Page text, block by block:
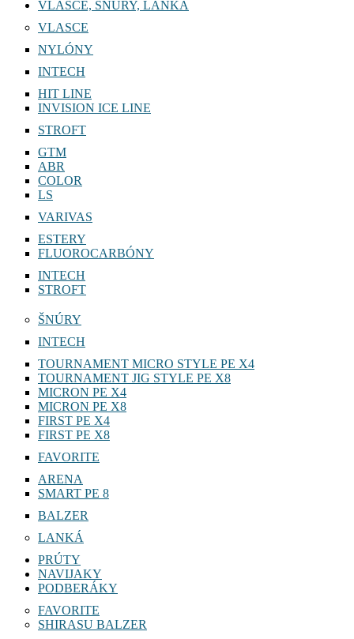
VLASCE, ŠNÚRY, LANKÁ
VLASCE
NYLÓNY
INTECH
HIT LINE
INVISION ICE LINE
STROFT
GTM
ABR
COLOR
LS
VARIVAS
ESTERY
FLUOROCARBÓNY
INTECH
STROFT
ŠNÚRY
INTECH
TOURNAMENT MICRO STYLE PE X4
TOURNAMENT JIG STYLE PE X8
MICRON PE X4
MICRON PE X8
FIRST PE X4
FIRST PE X8
FAVORITE
ARENA
SMART PE 8
BALZER
LANKÁ
PRÚTY
NAVIJAKY
PODBERÁKY
FAVORITE
SHIRASU BALZER